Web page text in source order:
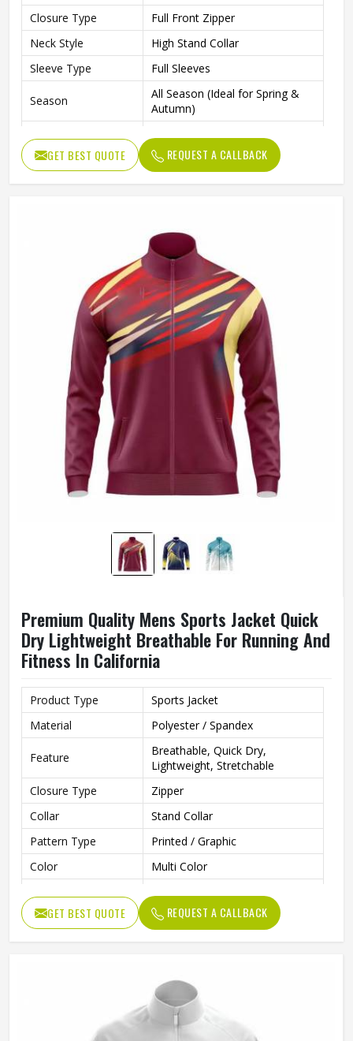
Closure Type
Full Front Zipper
Neck Style
High Stand Collar
Sleeve Type
Full Sleeves
Season
All Season (Ideal for Spring &
Autumn)
Occasion
Casual Wear
Color
Multi Color
GET BEST QUOTE REQUEST A CALLBACK
Premium Quality Mens Sports Jacket Quick
Dry Lightweight Breathable For Running And
Fitness In California
Product Type
Sports Jacket
Material
Polyester / Spandex
Feature
Breathable, Quick Dry,
Lightweight, Stretchable
Closure Type
Zipper
Collar
Stand Collar
Pattern Type
Printed / Graphic
Color
Multi Color
Style
Sportswear, Casual, Training
Clothing Length
Regular
Sports
Knitted
Premium Quality
GET BEST QUOTE REQUEST A CALLBACK